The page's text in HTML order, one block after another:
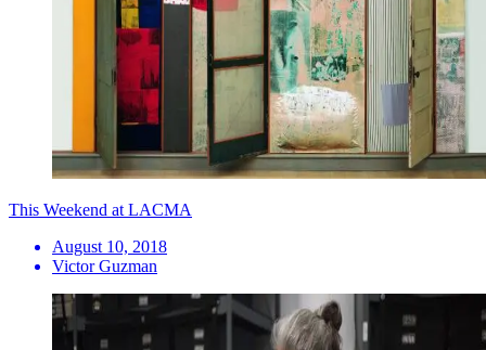
This Weekend at LACMA
August 10, 2018
Victor Guzman